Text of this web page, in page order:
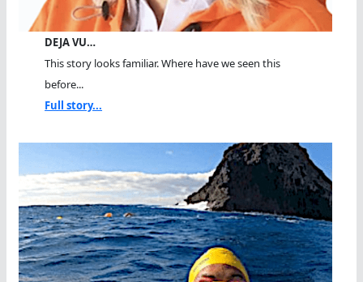
DEJA VU…
This story looks familiar. Where have we seen this
before...
Full story...